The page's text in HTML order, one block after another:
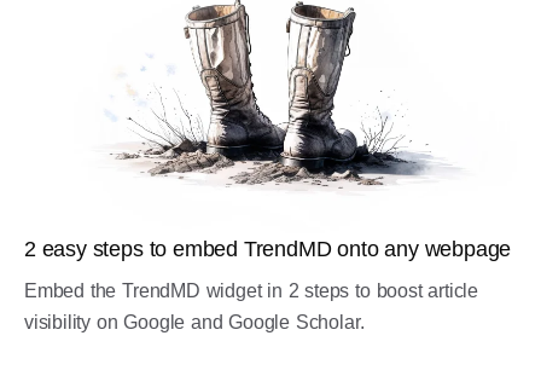
2 easy steps to embed TrendMD onto any webpage
Embed the TrendMD widget in 2 steps to boost article
visibility on Google and Google Scholar.